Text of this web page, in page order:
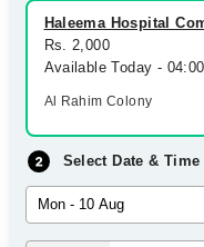
Forum
Join as Doctor
Haleema Hospital
Rs. 2,000
Available Today -
Al Rahim Colony
Select Date & Time